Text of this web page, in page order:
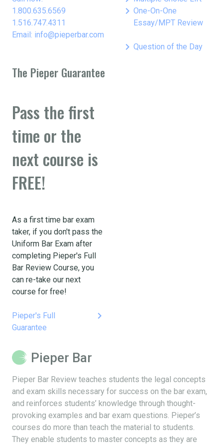
1.800.635.6569
1.516.747.4311
Email: info@pieperbar.com
keyboard_arrow_right One-On-One
Essay/MPT Review
keyboard_arrow_right Question of the Day
The Pieper Guarantee
Pass the first
time or the
next course is
FREE!
As a first time bar exam
taker, if you don't pass the
Uniform Bar Exam after
completing Pieper's Full
Bar Review Course, you
can re-take our next
course for free!
Pieper's Full
Guarantee
keyboard_arrow_right
Pieper Bar
Pieper Bar Review teaches students the legal concepts
and exam skills necessary for success on the bar exam,
and reinforces students’ knowledge through thought-
provoking examples and bar exam questions. Pieper’s
courses do more than teach the material to students.
They enable students to master concepts as they are